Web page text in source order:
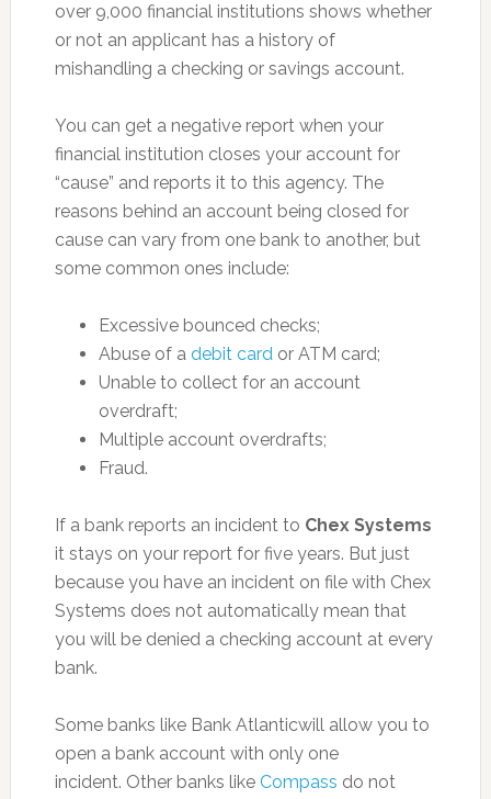
over 9,000 financial institutions shows whether
or not an applicant has a history of
mishandling a checking or savings account.
You can get a negative report when your
financial institution closes your account for
“cause” and reports it to this agency. The
reasons behind an account being closed for
cause can vary from one bank to another, but
some common ones include:
Excessive bounced checks;
Abuse of a debit card or ATM card;
Unable to collect for an account
overdraft;
Multiple account overdrafts;
Fraud.
If a bank reports an incident to Chex Systems
it stays on your report for five years. But just
because you have an incident on file with Chex
Systems does not automatically mean that
you will be denied a checking account at every
bank.
Some banks like Bank Atlanticwill allow you to
open a bank account with only one
incident. Other banks like Compass do not